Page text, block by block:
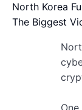
North Korea
The Biggest